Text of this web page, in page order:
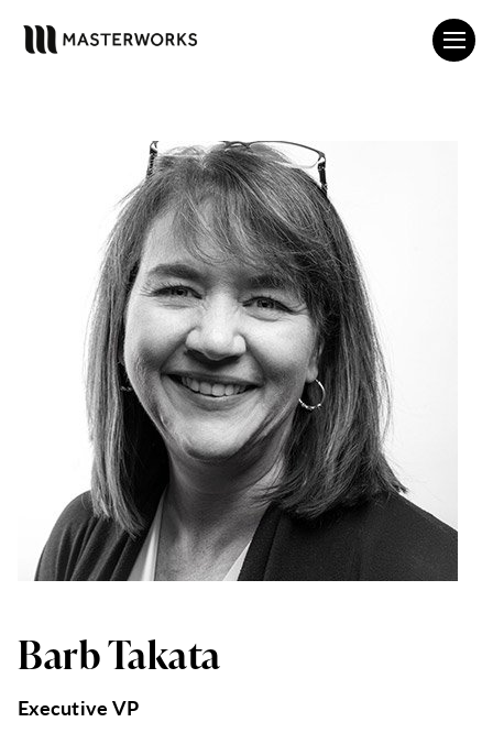
Barb Takata
Executive VP